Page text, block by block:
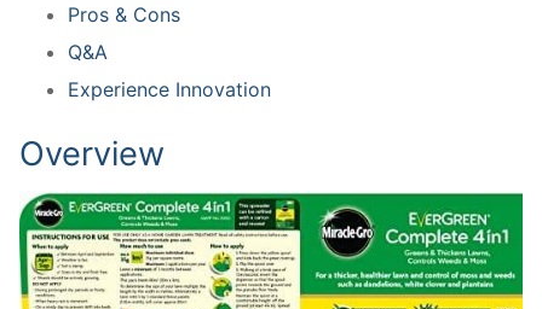
Pros & Cons
Q&A
Experience Innovation
Overview